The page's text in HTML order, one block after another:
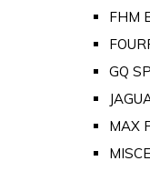
FHM
GQ
MAX